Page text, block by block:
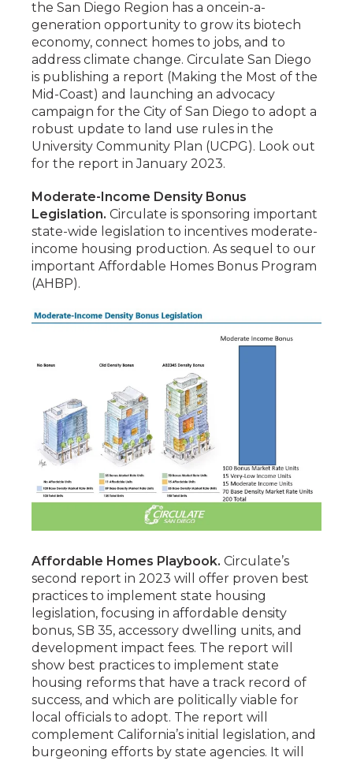
the San Diego Region has a oncein-a-
generation opportunity to grow its biotech
economy, connect homes to jobs, and to
address climate change. Circulate San Diego
is publishing a report (Making the Most of the
Mid-Coast) and launching an advocacy
campaign for the City of San Diego to adopt a
robust update to land use rules in the
University Community Plan (UCPG). Look out
for the report in January 2023.
Moderate-Income Density Bonus
Legislation. Circulate is sponsoring important
state-wide legislation to incentives moderate-
income housing production. As sequel to our
important Affordable Homes Bonus Program
(AHBP).
Affordable Homes Playbook. Circulate’s
second report in 2023 will offer proven best
practices to implement state housing
legislation, focusing in affordable density
bonus, SB 35, accessory dwelling units, and
development impact fees. The report will
show best practices to implement state
housing reforms that have a track record of
success, and which are politically viable for
local officials to adopt. The report will
complement California’s initial legislation, and
burgeoning efforts by state agencies. It will